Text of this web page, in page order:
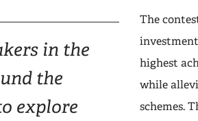
in the
the
explore
The
highest
while
schemes.